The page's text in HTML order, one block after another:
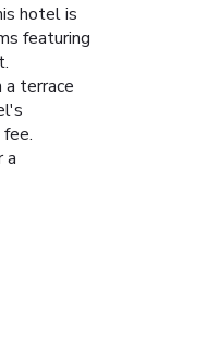
hotel is
featuring
terrace
a